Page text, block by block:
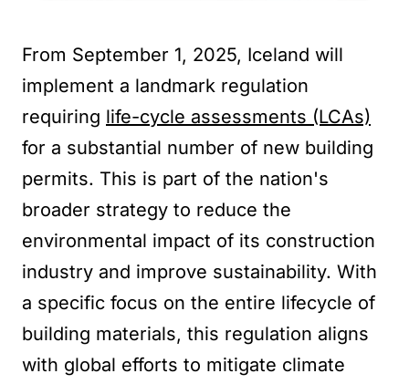
From September 1, 2025, Iceland will
implement a landmark regulation
requiring life-cycle assessments (LCAs)
for a substantial number of new building
permits. This is part of the nation's
broader strategy to reduce the
environmental impact of its construction
industry and improve sustainability. With
a specific focus on the entire lifecycle of
building materials, this regulation aligns
with global efforts to mitigate climate